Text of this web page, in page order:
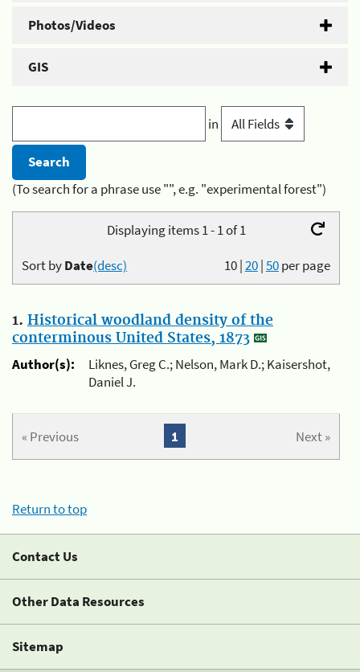
Photos/Videos
GIS
in
(To search for a phrase use "", e.g. "experimental forest")
Displaying items 1 - 1 of 1
10|20|50per page
Sort byDate(desc)
1. Historical woodland density of the
conterminous United States, 1873
Author(s):
Liknes, Greg C.; Nelson, Mark D.; Kaisershot,
Daniel J.
« Previous Next »
1
Return to top
Contact Us
Other Data Resources
Sitemap